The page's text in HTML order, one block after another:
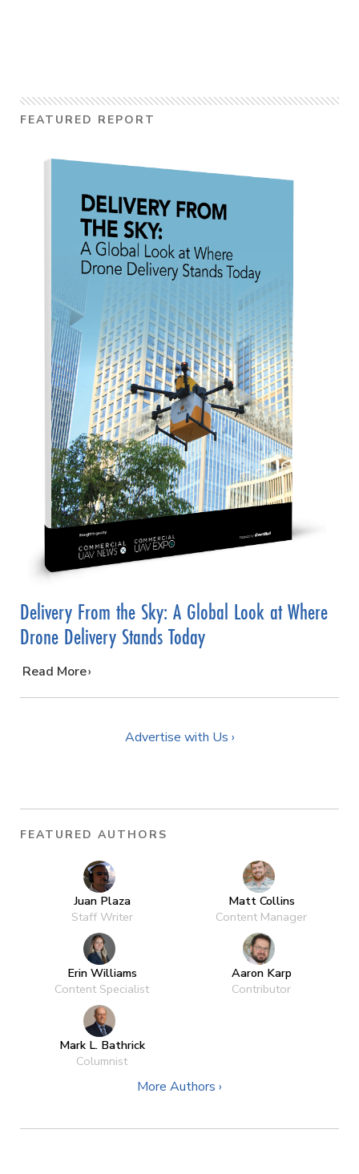
FEATURED REPORT
Delivery From the Sky: A Global Look at Where
Drone Delivery Stands Today
…
Read More
Advertise with Us ›
FEATURED AUTHORS
Juan Plaza
Staff Writer
Matt Collins
Content Manager
Erin Williams
Content Specialist
Aaron Karp
Contributor
Mark L. Bathrick
Columnist
More Authors ›